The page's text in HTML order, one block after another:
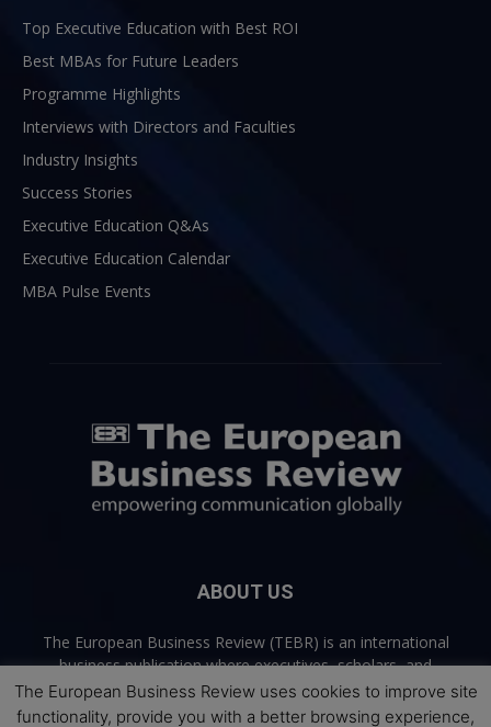
Top Executive Education with Best ROI
Best MBAs for Future Leaders
Programme Highlights
Interviews with Directors and Faculties
Industry Insights
Success Stories
Executive Education Q&As
Executive Education Calendar
MBA Pulse Events
ABOUT US
The European Business Review (TEBR) is an international
business publication where executives, scholars, and
practitioners share trusted perspectives on leadership,
strategy, and the future of business. Through thoughtful,
The European Business Review uses cookies to improve site
functionality, provide you with a better browsing experience,